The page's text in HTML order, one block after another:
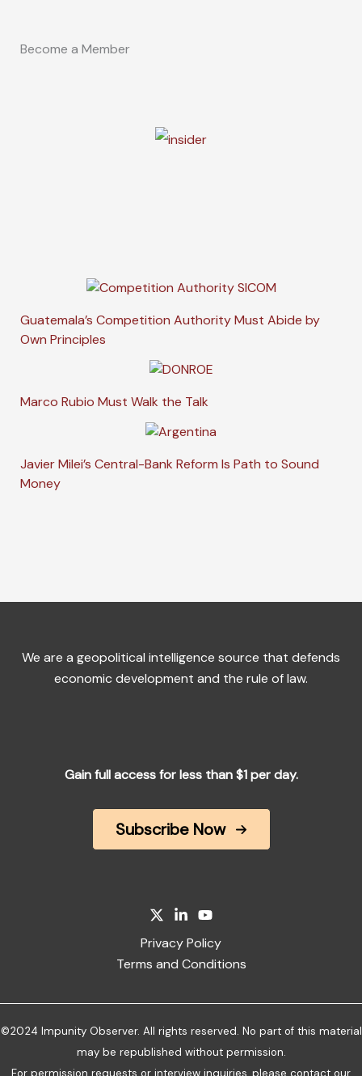
Become a Member
Guatemala’s Competition Authority Must Abide by
Own Principles
Marco Rubio Must Walk the Talk
Javier Milei’s Central-Bank Reform Is Path to Sound
Money
We are a geopolitical intelligence source that defends
economic development and the rule of law.
Gain full access for less than $1 per day.
Subscribe Now
Privacy Policy
Terms and Conditions
©2024 Impunity Observer. All rights reserved. No part of this material
may be republished without permission.
For permission requests or interview inquiries, please contact our